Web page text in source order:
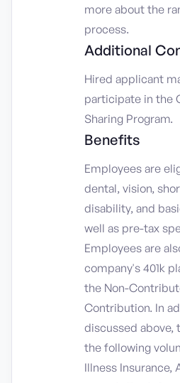
more about the
process.
Additional
Hired applicant
participate in the
Sharing Program.
Benefits
Employees are
dental, vision,
disability, and
well as pre-tax
Employees are
company's 401k
the Non-
Contribution. In
discussed above,
the following
Illness Insurance,